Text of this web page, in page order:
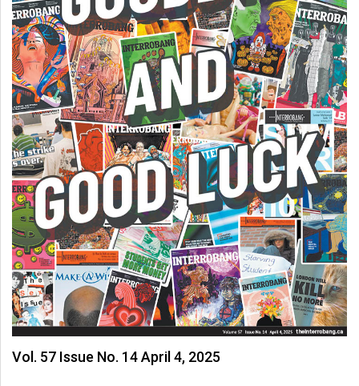
Vol. 57 Issue No. 14 April 4, 2025